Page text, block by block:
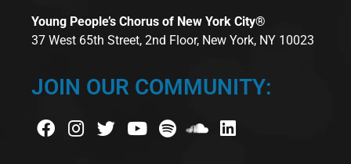
Young People’s Chorus of New York City®
37 West 65th Street, 2nd Floor, New York, NY 10023
JOIN OUR COMMUNITY: